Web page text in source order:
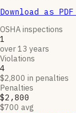
Download as
OSHA inspections
1
over 13 years
Violations
4
$2,800 in penalties
Penalties
$2,800
$700 avg